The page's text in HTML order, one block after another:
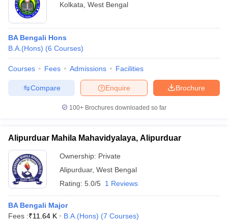
Kolkata West Bengal
BA Bengali Hons
B.A.(Hons) (6 Courses)
Courses Fees Admissions Facilities
Brochure
Enquire
Compare
100+ Brochures downloaded so far
Alipurduar Mahila Mahavidyalaya, Alipurduar
Ownership: Private
Alipurduar, West Bengal
Rating: 5.0/5 1 Reviews
BA Bengali Major
Fees :₹11.64 K B.A.(Hons) (7 Courses)